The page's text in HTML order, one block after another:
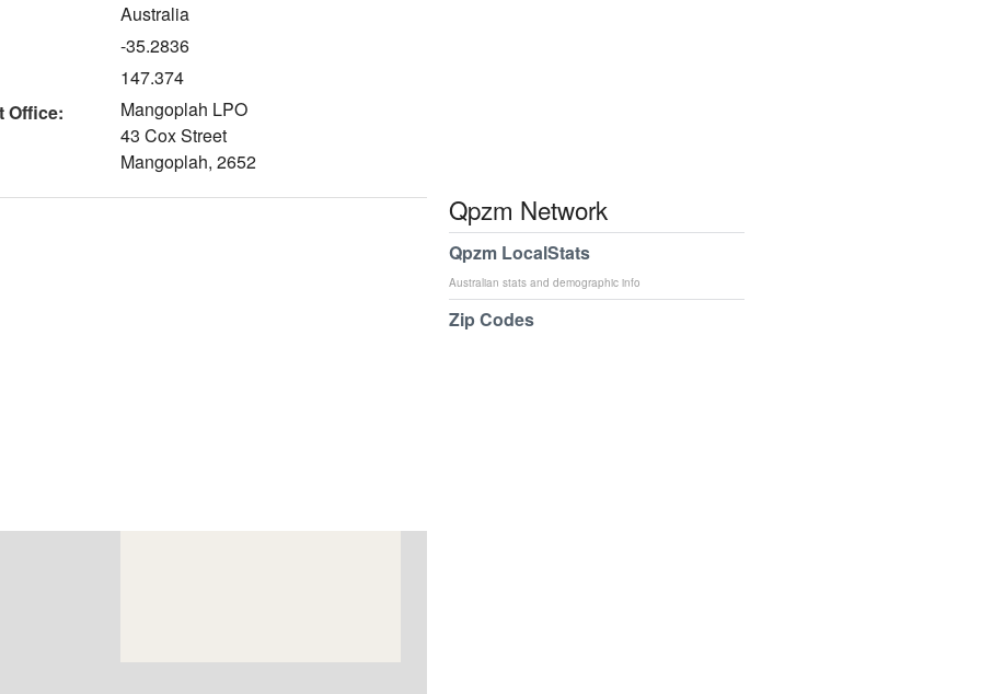
Australia
-35.2836
147.374
Office:
Mangoplah LPO
43 Cox Street
Mangoplah, 2652
Qpzm Network
Qpzm LocalStats
Australian stats and demographic info
Zip Codes